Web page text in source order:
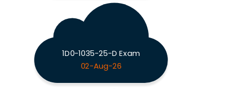
1D0-1035-25-D Exam
02-Aug-26